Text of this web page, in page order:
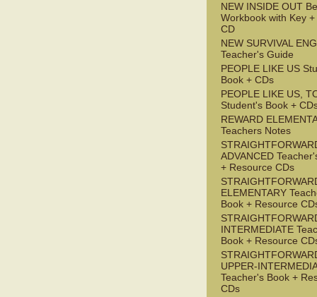
NEW INSIDE OUT
Workbook with Key +
CD
NEW SURVIVAL
Teacher's Guide
PEOPLE LIKE US
Book + CDs
PEOPLE LIKE US,
Student's Book +
REWARD
Teachers Notes
ADVANCED
+ Resource CDs
ELEMENTARY
Book + Resource
INTERMEDIATE
Book + Resource
UPPER-
Teacher's Book +
CDs